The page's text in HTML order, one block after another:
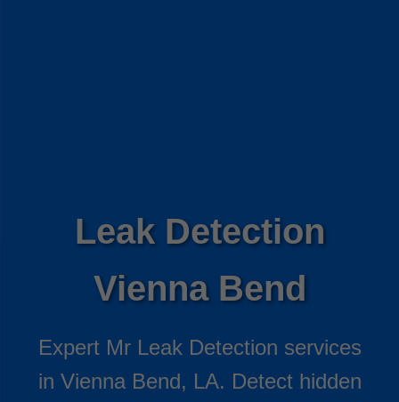
Leak Detection
Vienna Bend
Expert Mr Leak Detection services
in Vienna Bend, LA. Detect hidden